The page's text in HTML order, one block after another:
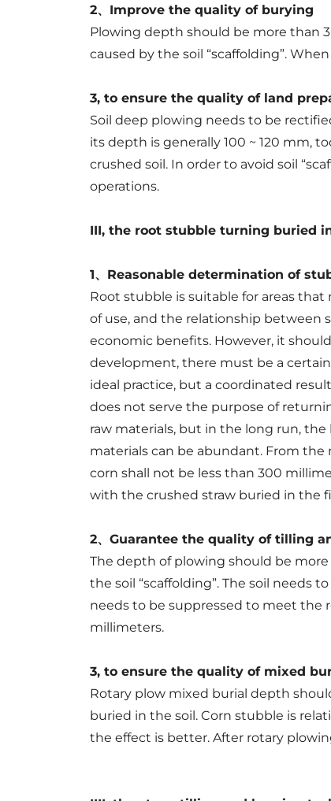
2、Improve the quality of burying
Plowing depth should be more than
caused by the soil “scaffolding”.
3, to ensure the quality of land
Soil deep plowing needs to be
its depth is generally 100 ~ 120 mm,
crushed soil. In order to avoid soil
operations.
III, the root stubble turning buried
1、Reasonable determination of
Root stubble is suitable for areas
of use, and the relationship between
economic benefits. However, it
development, there must be a
ideal practice, but a coordinated
does not serve the purpose of
raw materials, but in the long run,
materials can be abundant. From
corn shall not be less than 300
with the crushed straw buried in the
2、Guarantee the quality of tilling
The depth of plowing should be
the soil “scaffolding”. The soil needs
needs to be suppressed to meet the
millimeters.
3, to ensure the quality of mixed
Rotary plow mixed burial depth
buried in the soil. Corn stubble is
the effect is better. After rotary